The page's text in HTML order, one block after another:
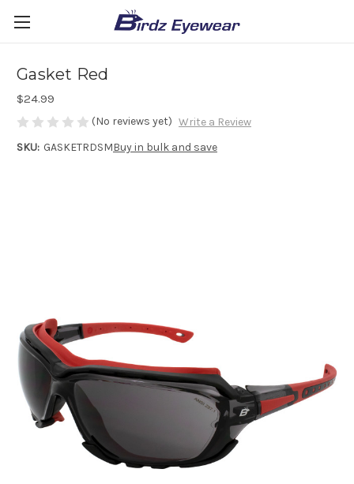
Gasket Red
$24.99
(No reviews yet) Write a Review
SKU: GASKETRDSMBuy in bulk and save